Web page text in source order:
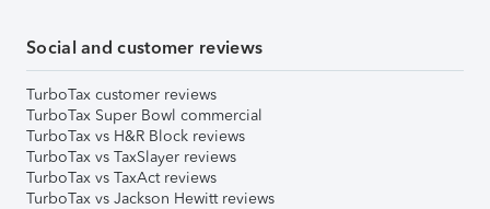
Social and customer reviews
TurboTax customer reviews
TurboTax Super Bowl commercial
TurboTax vs H&R Block reviews
TurboTax vs TaxSlayer reviews
TurboTax vs TaxAct reviews
TurboTax vs Jackson Hewitt reviews